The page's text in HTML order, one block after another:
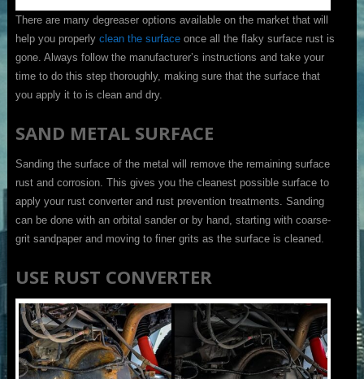
There are many degreaser options available on the market that will
help you properly clean the surfaceonce all the flaky surface rust is
gone. Always follow the manufacturer’s instructions and take your
time to do this step thoroughly, making sure that the surface that
you apply it to is clean and dry.
SAND METAL SURFACE
Sanding the surface of the metal will remove the remaining surface
rust and corrosion. This gives you the cleanest possible surface to
apply your rust converter and rust prevention treatments. Sanding
can be done with an orbital sander or by hand, starting with coarse-
grit sandpaper and moving to finer grits as the surface is cleaned.
USE RUST CONVERTER